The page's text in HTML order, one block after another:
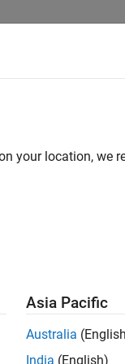
in your
your location, we
Asia Pacific
Australia
India (English)